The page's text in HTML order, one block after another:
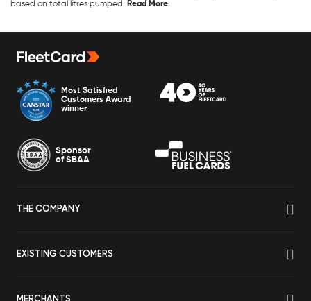
based on total litres pumped.
Most Satisfied
Customers Award
winner
Sponsor
of SBAA
THE COMPANY
EXISTING CUSTOMERS